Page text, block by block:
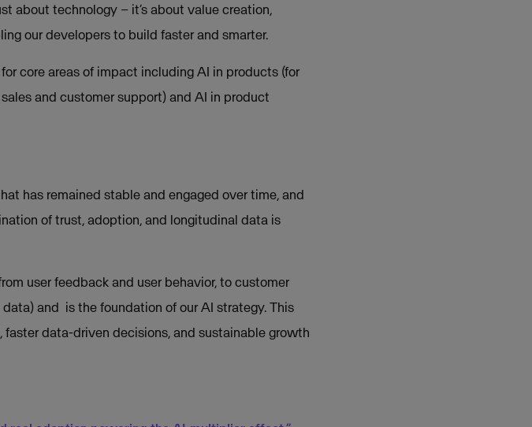
about technology – it’s about value creation,
our developers to build faster and smarter.
core areas of impact including AI in products (for
and customer support) and AI in product
has remained stable and engaged over time, and
of trust, adoption, and longitudinal data is
user feedback and user behavior, to customer
and is the foundation of our AI strategy. This
data-driven decisions, and sustainable growth